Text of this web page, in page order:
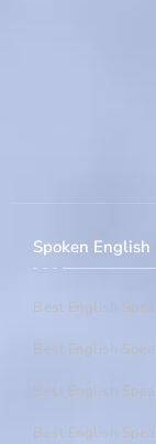
Spoken English
Best English
Best English
Best English
Best English